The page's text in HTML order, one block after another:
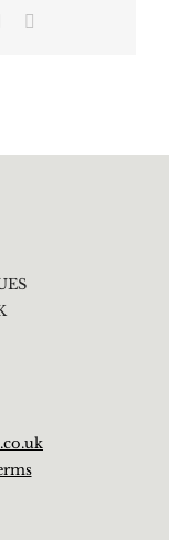
Pinterest